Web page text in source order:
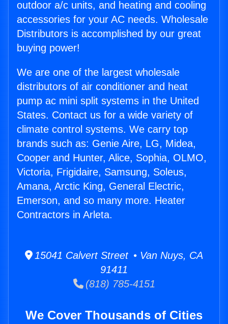
outdoor a/c units, and heating and cooling
accessories for your AC needs. Wholesale
Distributors is accomplished by our great
buying power!
We are one of the largest wholesale
distributors of air conditioner and heat
pump ac mini split systems in the United
States. Contact us for a wide variety of
climate control systems. We carry top
brands such as: Genie Aire, LG, Midea,
Cooper and Hunter, Alice, Sophia, OLMO,
Victoria, Frigidaire, Samsung, Soleus,
Amana, Arctic King, General Electric,
Emerson, and so many more. Heater
Contractors in Arleta.
15041 Calvert Street • Van Nuys, CA
91411
(818) 785-4151
We Cover Thousands of Cities